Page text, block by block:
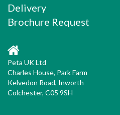
Delivery
Brochure Request
Peta UK Ltd
Charles House, Park Farm
Kelvedon Road, Inworth
Colchester, C05 9SH